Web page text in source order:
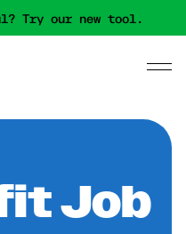
Try our new tool.
Job